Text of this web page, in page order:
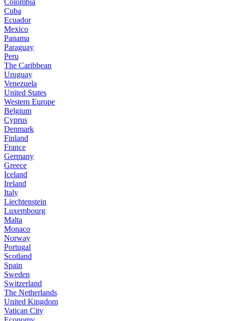
Colombia
Cuba
Ecuador
Mexico
Panama
Paraguay
Peru
The Caribbean
Uruguay
Venezuela
United States
Western Europe
Belgium
Cyprus
Denmark
Finland
France
Germany
Greece
Iceland
Ireland
Italy
Liechtenstein
Luxembourg
Malta
Monaco
Norway
Portugal
Scotland
Spain
Sweden
Switzerland
The Netherlands
United Kingdom
Vatican City